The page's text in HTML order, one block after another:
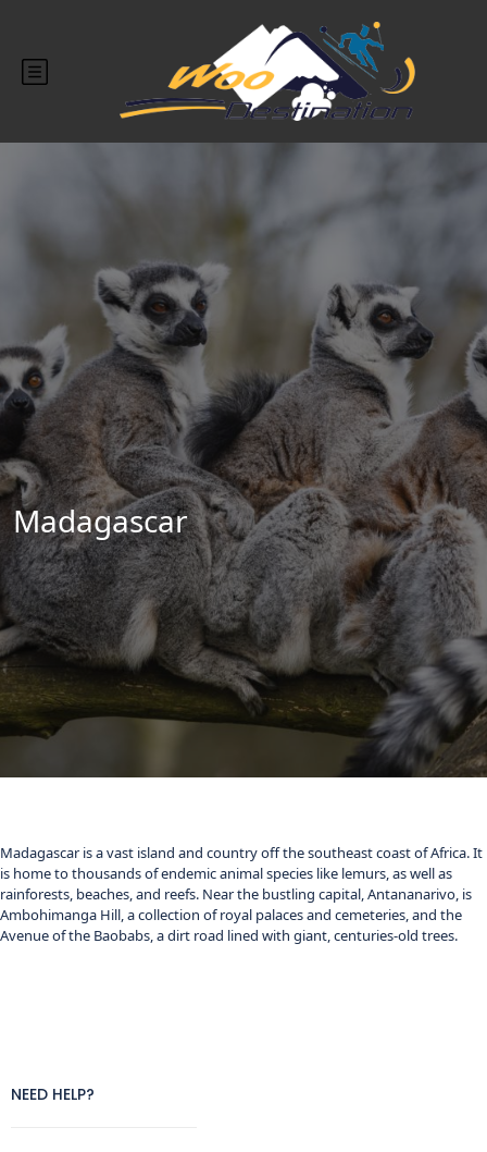
Madagascar
Madagascar is a vast island and country off the southeast coast of Africa. It
is home to thousands of endemic animal species like lemurs, as well as
rainforests, beaches, and reefs. Near the bustling capital, Antananarivo, is
Ambohimanga Hill, a collection of royal palaces and cemeteries, and the
Avenue of the Baobabs, a dirt road lined with giant, centuries-old trees.
NEED HELP?